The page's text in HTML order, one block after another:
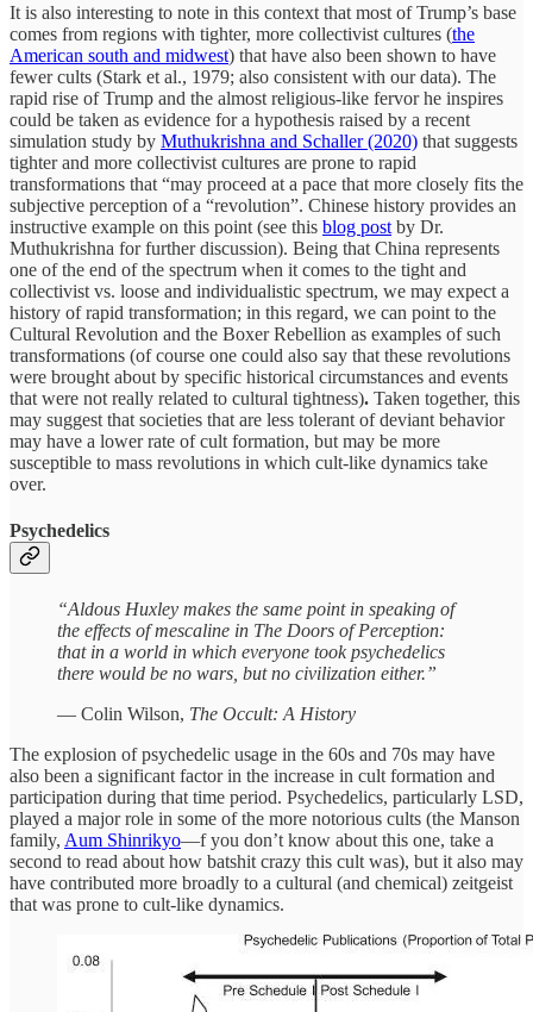
It is also interesting to note in this context that most of Trump’s base
comes from regions with tighter, more collectivist cultures (the
American south and midwest) that have also been shown to have
fewer cults (Stark et al., 1979; also consistent with our data). The
rapid rise of Trump and the almost religious-like fervor he inspires
could be taken as evidence for a hypothesis raised by a recent
simulation study by Muthukrishna and Schaller (2020) that suggests
tighter and more collectivist cultures are prone to rapid
transformations that “may proceed at a pace that more closely fits the
subjective perception of a “revolution”. Chinese history provides an
instructive example on this point (see this blog post by Dr.
Muthukrishna for further discussion). Being that China represents
one of the end of the spectrum when it comes to the tight and
collectivist vs. loose and individualistic spectrum, we may expect a
history of rapid transformation; in this regard, we can point to the
Cultural Revolution and the Boxer Rebellion as examples of such
transformations (of course one could also say that these revolutions
were brought about by specific historical circumstances and events
that were not really related to cultural tightness). Taken together, this
may suggest that societies that are less tolerant of deviant behavior
may have a lower rate of cult formation, but may be more
susceptible to mass revolutions in which cult-like dynamics take
over.
Psychedelics
“Aldous Huxley makes the same point in speaking of
the effects of mescaline in The Doors of Perception:
that in a world in which everyone took psychedelics
there would be no wars, but no civilization either.”
— Colin Wilson, The Occult: A History
The explosion of psychedelic usage in the 60s and 70s may have
also been a significant factor in the increase in cult formation and
participation during that time period. Psychedelics, particularly LSD,
played a major role in some of the more notorious cults (the Manson
family, Aum Shinrikyo—f you don’t know about this one, take a
second to read about how batshit crazy this cult was), but it also may
have contributed more broadly to a cultural (and chemical) zeitgeist
that was prone to cult-like dynamics.